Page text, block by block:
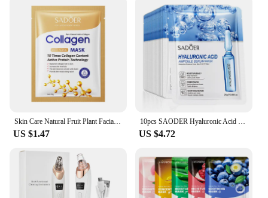
Skin Care Natural Fruit Plant Facial Mask Moisturizing Oil-Control Blueberry Cucumber Pomegranate Fruit Aloe Sheet Face Mask
US $1.47
10pcs SAODER Hyaluronic Acid Facial Masks Face skincare Firming Hydrating Moisturizing Face Mask Facial Skin Care Products
US $4.72